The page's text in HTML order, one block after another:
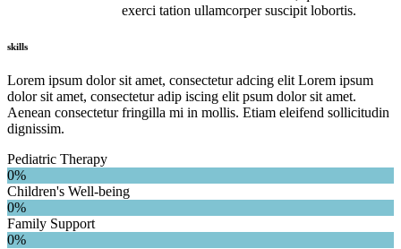
exerci tation ullamcorper suscipit lobortis.
skills
Lorem ipsum dolor sit amet, consectetur adcing elit Lorem ipsum
dolor sit amet, consectetur adip iscing elit psum dolor sit amet.
Aenean consectetur fringilla mi in mollis. Etiam eleifend sollicitudin
dignissim.
Pediatric Therapy
0%
Children's Well-being
0%
Family Support
0%